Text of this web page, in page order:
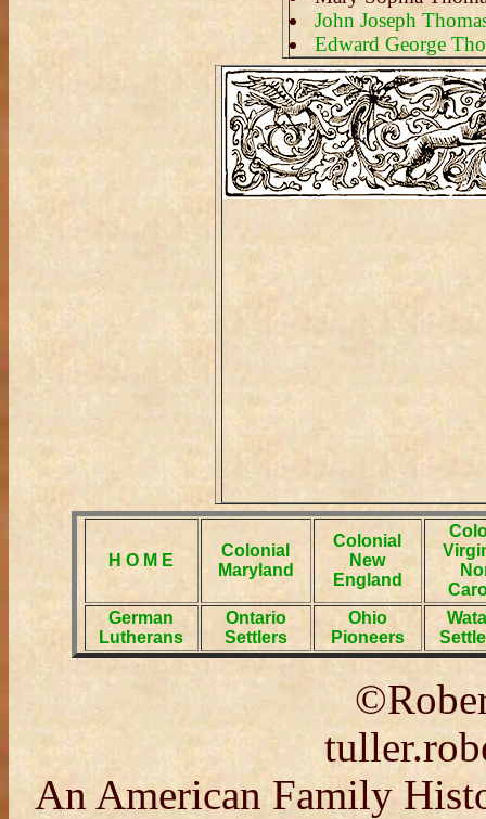
John Joseph
Edward George
H O M E
Colonial
Maryland
Colonial
New
England
German
Lutherans
Ontario
Settlers
Ohio
Pioneers
An American Family